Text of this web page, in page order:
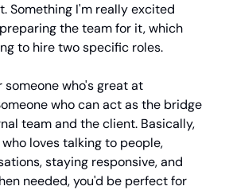
Something I'm really excited
the team for it, which
to hire two specific roles.
someone who's great at
who can act as the bridge
team and the client. Basically,
loves talking to people,
staying responsive, and
needed, you'd be perfect for